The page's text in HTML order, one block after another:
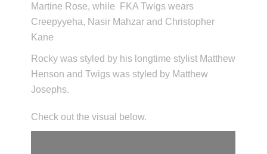
Martine Rose, while FKA Twigs wears
Creepyyeha, Nasir Mahzar and Christopher
Kane
Rocky was styled by his longtime stylist Matthew
Henson and Twigs was styled by Matthew
Josephs.
Check out the visual below.